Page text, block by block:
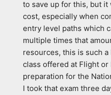
to save up for this, but it
cost, especially when
entry level paths which
multiple times that
resources, this is such
class offered at Flight
preparation for the
I took that exam three